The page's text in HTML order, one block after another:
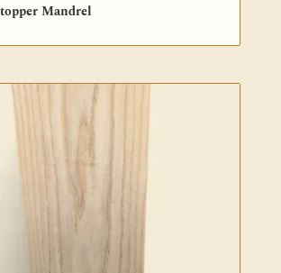
Mandrel